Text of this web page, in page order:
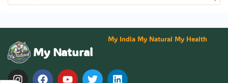
My Natural
My India My Natural My Health